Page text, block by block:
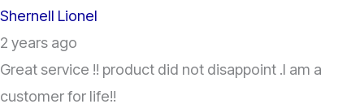
Shernell Lionel
2 years ago
Great service !! product did not disappoint .I am a
customer for life!!